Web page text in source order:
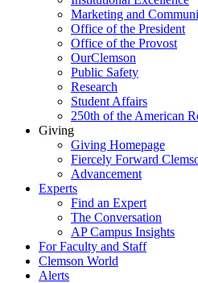
Marketing and
Office of the President
Office of the Provost
OurClemson
Public Safety
Research
Student Affairs
250th of the American
Giving
Giving Homepage
Fiercely Forward
Advancement
Experts
Find an Expert
The Conversation
AP Campus Insights
For Faculty and Staff
Clemson World
Alerts